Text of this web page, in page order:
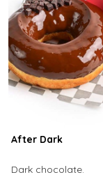
After Dark
Dark chocolate.